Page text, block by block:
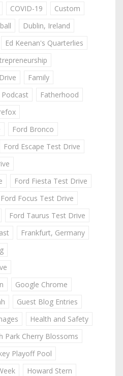
COVID-19
Custom
Dublin, Ireland
Ed Keenan's Quarterlies
Family
Fatherhood
Ford Bronco
Ford Escape Test Drive
Ford Fiesta Test Drive
Ford Focus Test Drive
Ford Taurus Test Drive
Frankfurt, Germany
Google Chrome
Guest Blog Entries
Health and Safety
Park Cherry Blossoms
Playoff Pool
Howard Stern